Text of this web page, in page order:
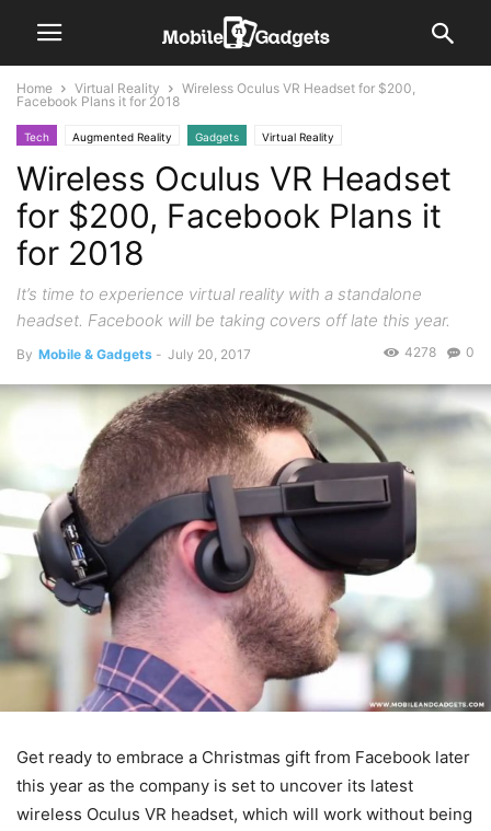
Home Virtual Reality
Wireless Oculus VR Headset for $200,
Facebook Plans it for 2018
Tech Augmented Reality Gadgets Virtual Reality
Wireless Oculus VR Headset
for $200, Facebook Plans it
for 2018
It’s time to experience virtual reality with a standalone
headset. Facebook will be taking covers off late this year.
By Mobile & Gadgets - July 20, 2017 0
4278
Get ready to embrace a Christmas gift from Facebook later
this year as the company is set to uncover its latest
wireless Oculus VR headset, which will work without being